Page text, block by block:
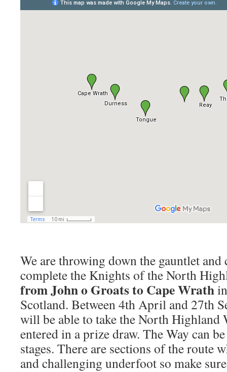
We are throwing down the gauntlet
complete the Knights of the North
from John o Groats to Cape Wrath
Scotland. Between 4th April and 27th
will be able to take the North Highland
entered in a prize draw. The Way can
stages. There are sections of the route
and challenging underfoot so make